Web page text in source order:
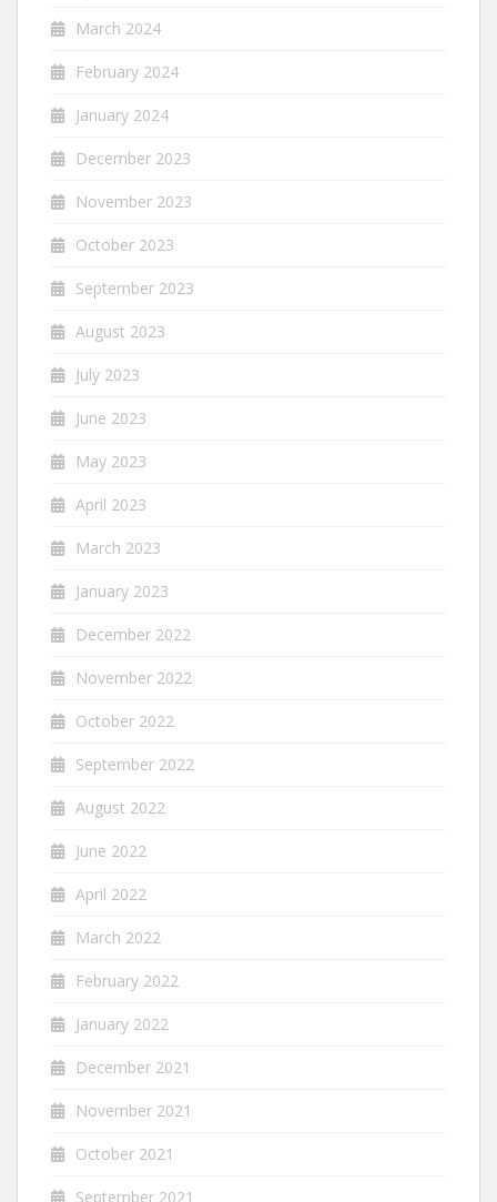
March 2024
February 2024
January 2024
December 2023
November 2023
October 2023
September 2023
August 2023
July 2023
June 2023
May 2023
April 2023
March 2023
January 2023
December 2022
November 2022
October 2022
September 2022
August 2022
June 2022
April 2022
March 2022
February 2022
January 2022
December 2021
November 2021
October 2021
September 2021